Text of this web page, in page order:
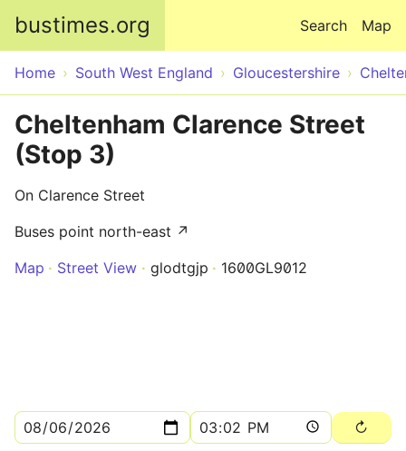
bustimes.org Map
Search
Home South West England Gloucestershire
Cheltenham Clarence Street
(Stop 3)
On Clarence Street
Buses point north-east ↗
Map
Street View glodtgjp 1600GL9012